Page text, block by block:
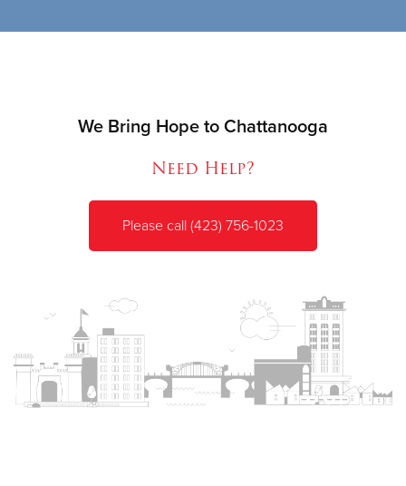
We Bring Hope to Chattanooga
Need Help?
Please call (423) 756-1023